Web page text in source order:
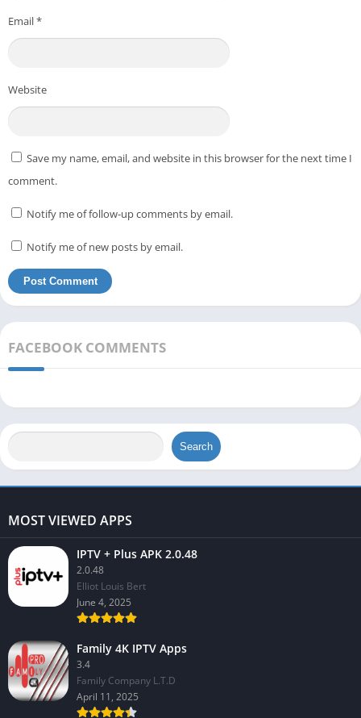
Email*
Website
Save my name, email, and website in this browser for the next time I
comment.
Notify me of follow-up comments by email.
Notify me of new posts by email.
FACEBOOK COMMENTS
Search
MOST VIEWED APPS
IPTV + Plus APK 2.0.48
2.0.48
Elliot Louis Bert
June 4, 2025
Family 4K IPTV Apps
3.4
Family Company L.T.D
April 11, 2025